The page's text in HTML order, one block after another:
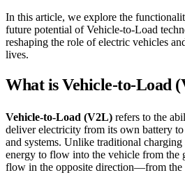
In this article, we explore the
future potential of Vehicle-to-Load
reshaping the role of electric vehicles
lives.
What is Vehicle-to-Load
Vehicle-to-Load (V2L) refers to the
deliver electricity from its own battery
and systems. Unlike traditional
energy to flow into the vehicle from the
flow in the opposite direction—from the